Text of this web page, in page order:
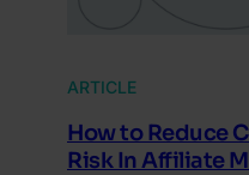
ARTICLE
How to Reduce
Risk In Affiliate